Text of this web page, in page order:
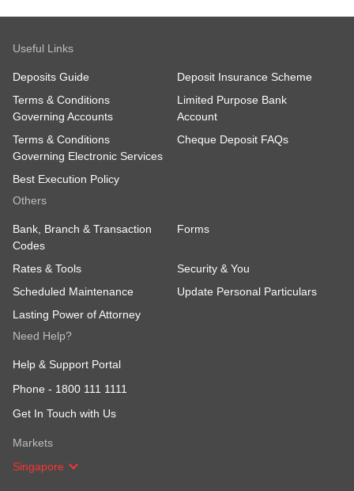
Useful Links
Deposits Guide
Deposit Insurance Scheme
Terms & Conditions
Governing Accounts
Limited Purpose Bank
Account
Terms & Conditions
Governing Electronic Services
Cheque Deposit FAQs
Best Execution Policy
Others
Bank, Branch & Transaction
Codes
Forms
Rates & Tools
Security & You
Scheduled Maintenance
Update Personal Particulars
Lasting Power of Attorney
Need Help?
Help & Support Portal
Phone - 1800 111 1111
Get In Touch with Us
Markets
Singapore